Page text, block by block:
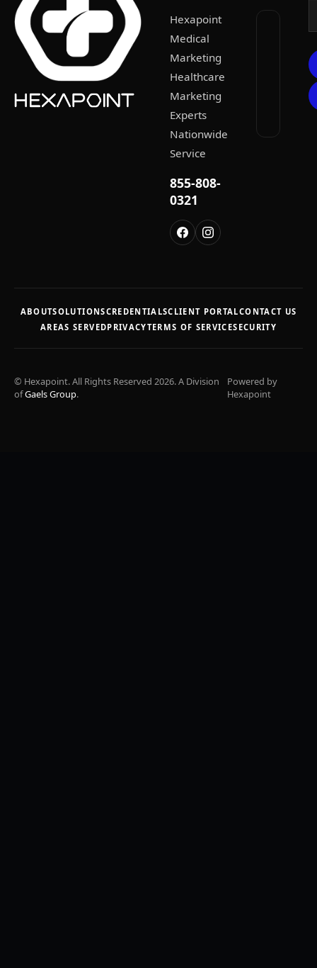
Hexapoint
Medical
Marketing
Healthcare
Marketing
Experts
Nationwide
Service
855-808-
0321
ABOUTSOLUTIONSCREDENTIALSCLIENT PORTALCONTACT US
AREAS SERVEDPRIVACYTERMS OF SERVICESECURITY
© Hexapoint. All Rights Reserved 2026. A Division
ofGaels Group.
Powered by
Hexapoint